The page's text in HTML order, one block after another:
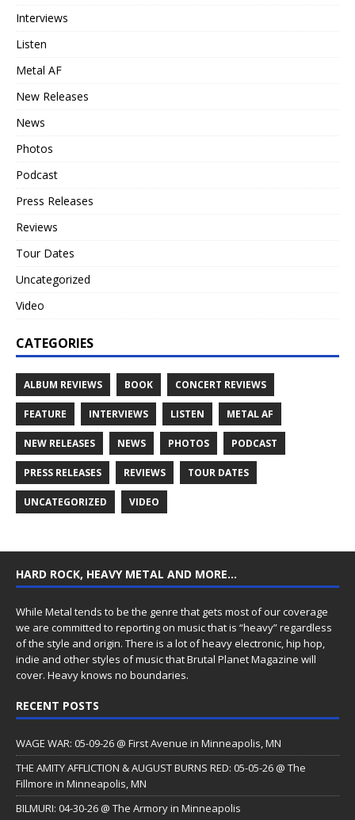
Interviews
Listen
Metal AF
New Releases
News
Photos
Podcast
Press Releases
Reviews
Tour Dates
Uncategorized
Video
CATEGORIES
ALBUM REVIEWS BOOK CONCERT REVIEWS
FEATURE INTERVIEWS LISTEN METAL AF
NEW RELEASES NEWS PHOTOS PODCAST
PRESS RELEASES REVIEWS TOUR DATES
UNCATEGORIZED VIDEO
HARD ROCK, HEAVY METAL AND MORE…
While Metal tends to be the genre that gets most of our coverage
we are committed to reporting on music that is “heavy” regardless
of the style and origin. There is a lot of heavy electronic, hip hop,
indie and other styles of music that Brutal Planet Magazine will
cover. Heavy knows no boundaries.
RECENT POSTS
WAGE WAR: 05-09-26 @ First Avenue in Minneapolis, MN
THE AMITY AFFLICTION & AUGUST BURNS RED: 05-05-26 @ The
Fillmore in Minneapolis, MN
BILMURI: 04-30-26 @ The Armory in Minneapolis